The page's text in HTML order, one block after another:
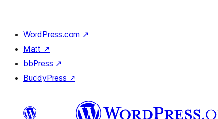
WordPress.com ↗
Matt ↗
bbPress ↗
BuddyPress ↗